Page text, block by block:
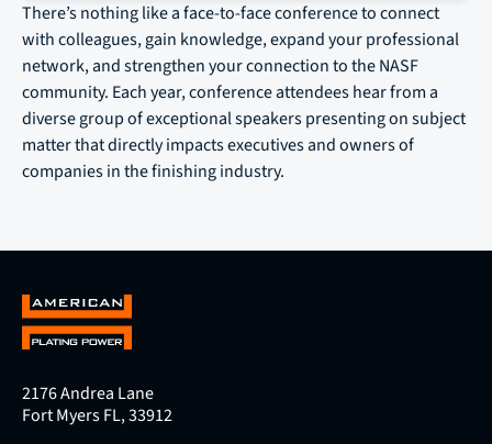
There’s nothing like a face-to-face conference to connect
with colleagues, gain knowledge, expand your professional
network, and strengthen your connection to the NASF
community. Each year, conference attendees hear from a
diverse group of exceptional speakers presenting on subject
matter that directly impacts executives and owners of
companies in the finishing industry.
2176 Andrea Lane
Fort Myers FL, 33912